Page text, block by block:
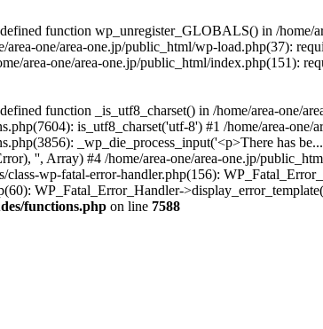
function wp_unregister_GLOBALS() in /home/
one/area-one.jp/public_html/wp-load.php(37):
area-one/area-one.jp/public_html/index.php(151):
function _is_utf8_charset() in /home/area-one/
is_utf8_charset('utf-8') #1 /home/area-
_wp_die_process_input('<p>There has
'', Array) #4 /home/area-one/area-one.jp/
wp-fatal-error-handler.php(156):
WP_Fatal_Error_Handler-
functions.php on line 7588